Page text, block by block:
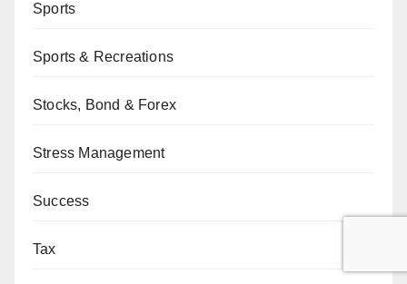
Sports
Sports & Recreations
Stocks, Bond & Forex
Stress Management
Success
Tax